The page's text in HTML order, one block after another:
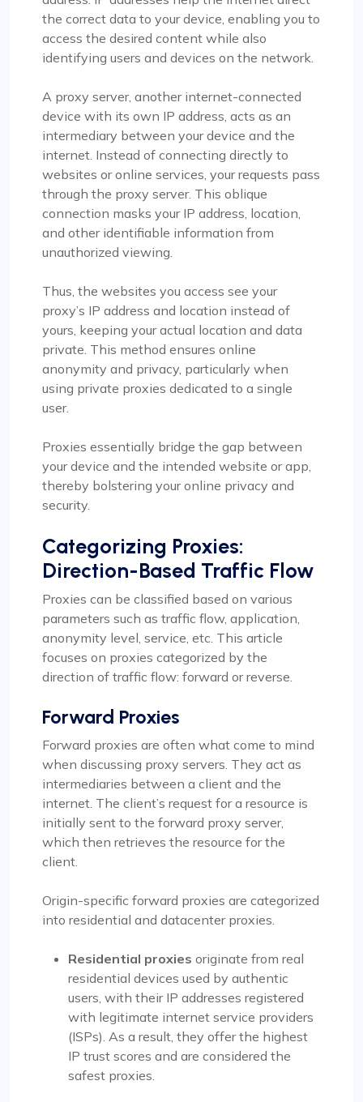
the correct data to your device, enabling you to
access the desired content while also
identifying users and devices on the network.
A proxy server, another internet-connected
device with its own IP address, acts as an
intermediary between your device and the
internet. Instead of connecting directly to
websites or online services, your requests pass
through the proxy server. This oblique
connection masks your IP address, location,
and other identifiable information from
unauthorized viewing.
Thus, the websites you access see your
proxy’s IP address and location instead of
yours, keeping your actual location and data
private. This method ensures online
anonymity and privacy, particularly when
using private proxies dedicated to a single
user.
Proxies essentially bridge the gap between
your device and the intended website or app,
thereby bolstering your online privacy and
security.
Categorizing Proxies:
Direction-Based Traffic Flow
Proxies can be classified based on various
parameters such as traffic flow, application,
anonymity level, service, etc. This article
focuses on proxies categorized by the
direction of traffic flow: forward or reverse.
Forward Proxies
Forward proxies are often what come to mind
when discussing proxy servers. They act as
intermediaries between a client and the
internet. The client’s request for a resource is
initially sent to the forward proxy server,
which then retrieves the resource for the
client.
Origin-specific forward proxies are categorized
into residential and datacenter proxies.
Residential proxies originate from real
residential devices used by authentic
users, with their IP addresses registered
with legitimate internet service providers
(ISPs). As a result, they offer the highest
IP trust scores and are considered the
safest proxies.